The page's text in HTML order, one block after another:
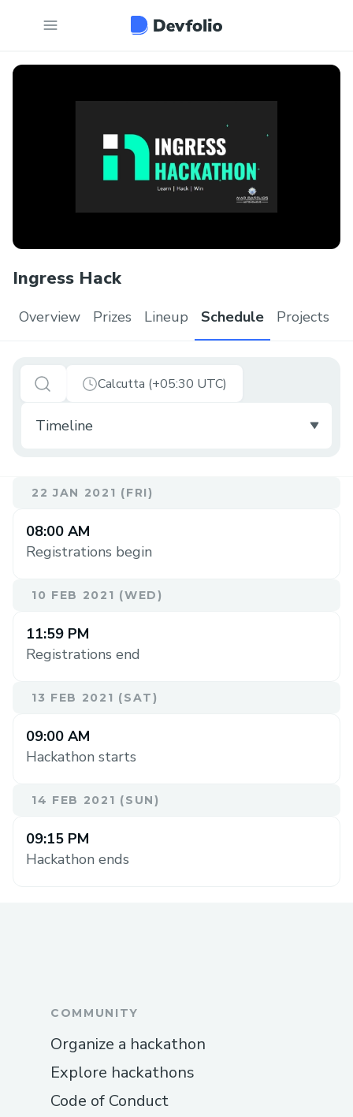
Ingress Hack
Overview Prizes Lineup Schedule Projects
Calcutta (+05:30 UTC)
22 JAN 2021 (FRI)
08:00 AM
Registrations begin
10 FEB 2021 (WED)
11:59 PM
Registrations end
13 FEB 2021 (SAT)
09:00 AM
Hackathon starts
14 FEB 2021 (SUN)
09:15 PM
Hackathon ends
COMMUNITY
Organize a hackathon
Explore hackathons
Code of Conduct